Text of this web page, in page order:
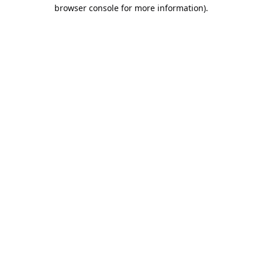
browser console for more information).